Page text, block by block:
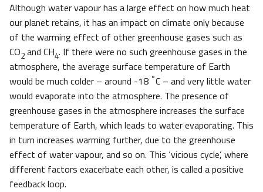
Although water vapour has a large effect on how much heat
our planet retains, it has an impact on climate only because
of the warming effect of other greenhouse gases such as
CO2 and CH4. If there were no such greenhouse gases in the
atmosphere, the average surface temperature of Earth
would be much colder – around -18 °C – and very little water
would evaporate into the atmosphere. The presence of
greenhouse gases in the atmosphere increases the surface
temperature of Earth, which leads to water evaporating. This
in turn increases warming further, due to the greenhouse
effect of water vapour, and so on. This ‘vicious cycle’, where
different factors exacerbate each other, is called a positive
feedback loop.